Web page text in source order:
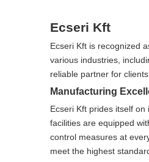
Ecseri Kft
Ecseri Kft is recognized
various industries,
reliable partner for
Manufacturing
Ecseri Kft prides itself
facilities are equipped
control measures at
meet the highest